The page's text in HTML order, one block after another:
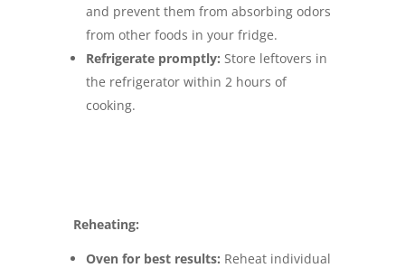
and prevent them from absorbing odors
from other foods in your fridge.
Refrigerate promptly: Store leftovers in
the refrigerator within 2 hours of
cooking.
Reheating:
Oven for best results: Reheat individual